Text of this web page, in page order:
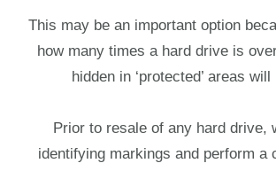
This may be an important option
how many times a hard drive is
hidden in ‘protected’ areas
Prior to resale of any hard drive,
identifying markings and perform a